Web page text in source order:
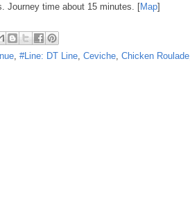
Journey time about 15 minutes. [Map]
#Line: DT Line Ceviche Chicken Roulade